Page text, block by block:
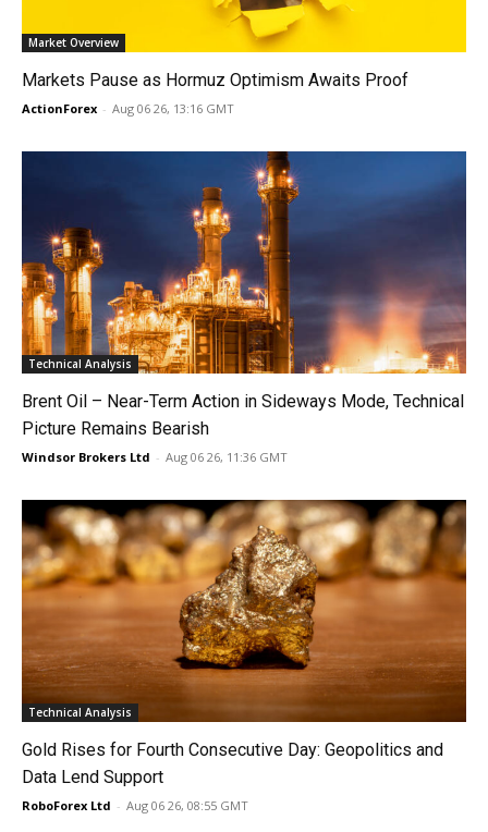
Market Overview
Markets Pause as Hormuz Optimism Awaits Proof
ActionForex - Aug 06 26, 13:16 GMT
Technical Analysis
Brent Oil – Near-Term Action in Sideways Mode, Technical
Picture Remains Bearish
Windsor Brokers Ltd - Aug 06 26, 11:36 GMT
Technical Analysis
Gold Rises for Fourth Consecutive Day: Geopolitics and
Data Lend Support
RoboForex Ltd - Aug 06 26, 08:55 GMT